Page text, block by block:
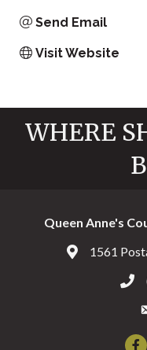
Send Email
Visit Website
WHERE
Queen Anne's
Address &
1561
Call